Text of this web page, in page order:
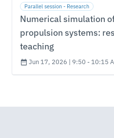
Parallel session - Research
Numerical simulation
propulsion systems:
teaching
Jun 17, 2026 | 9:50 - 10:15